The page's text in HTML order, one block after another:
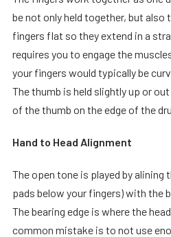
be not only held together, but also
fingers flat so they extend in a
requires you to engage the
your fingers would typically be
The thumb is held slightly up or
of the thumb on the edge of the
Hand to Head Alignment
The open tone is played by alining
pads below your fingers) with the
The bearing edge is where the
common mistake is to not use